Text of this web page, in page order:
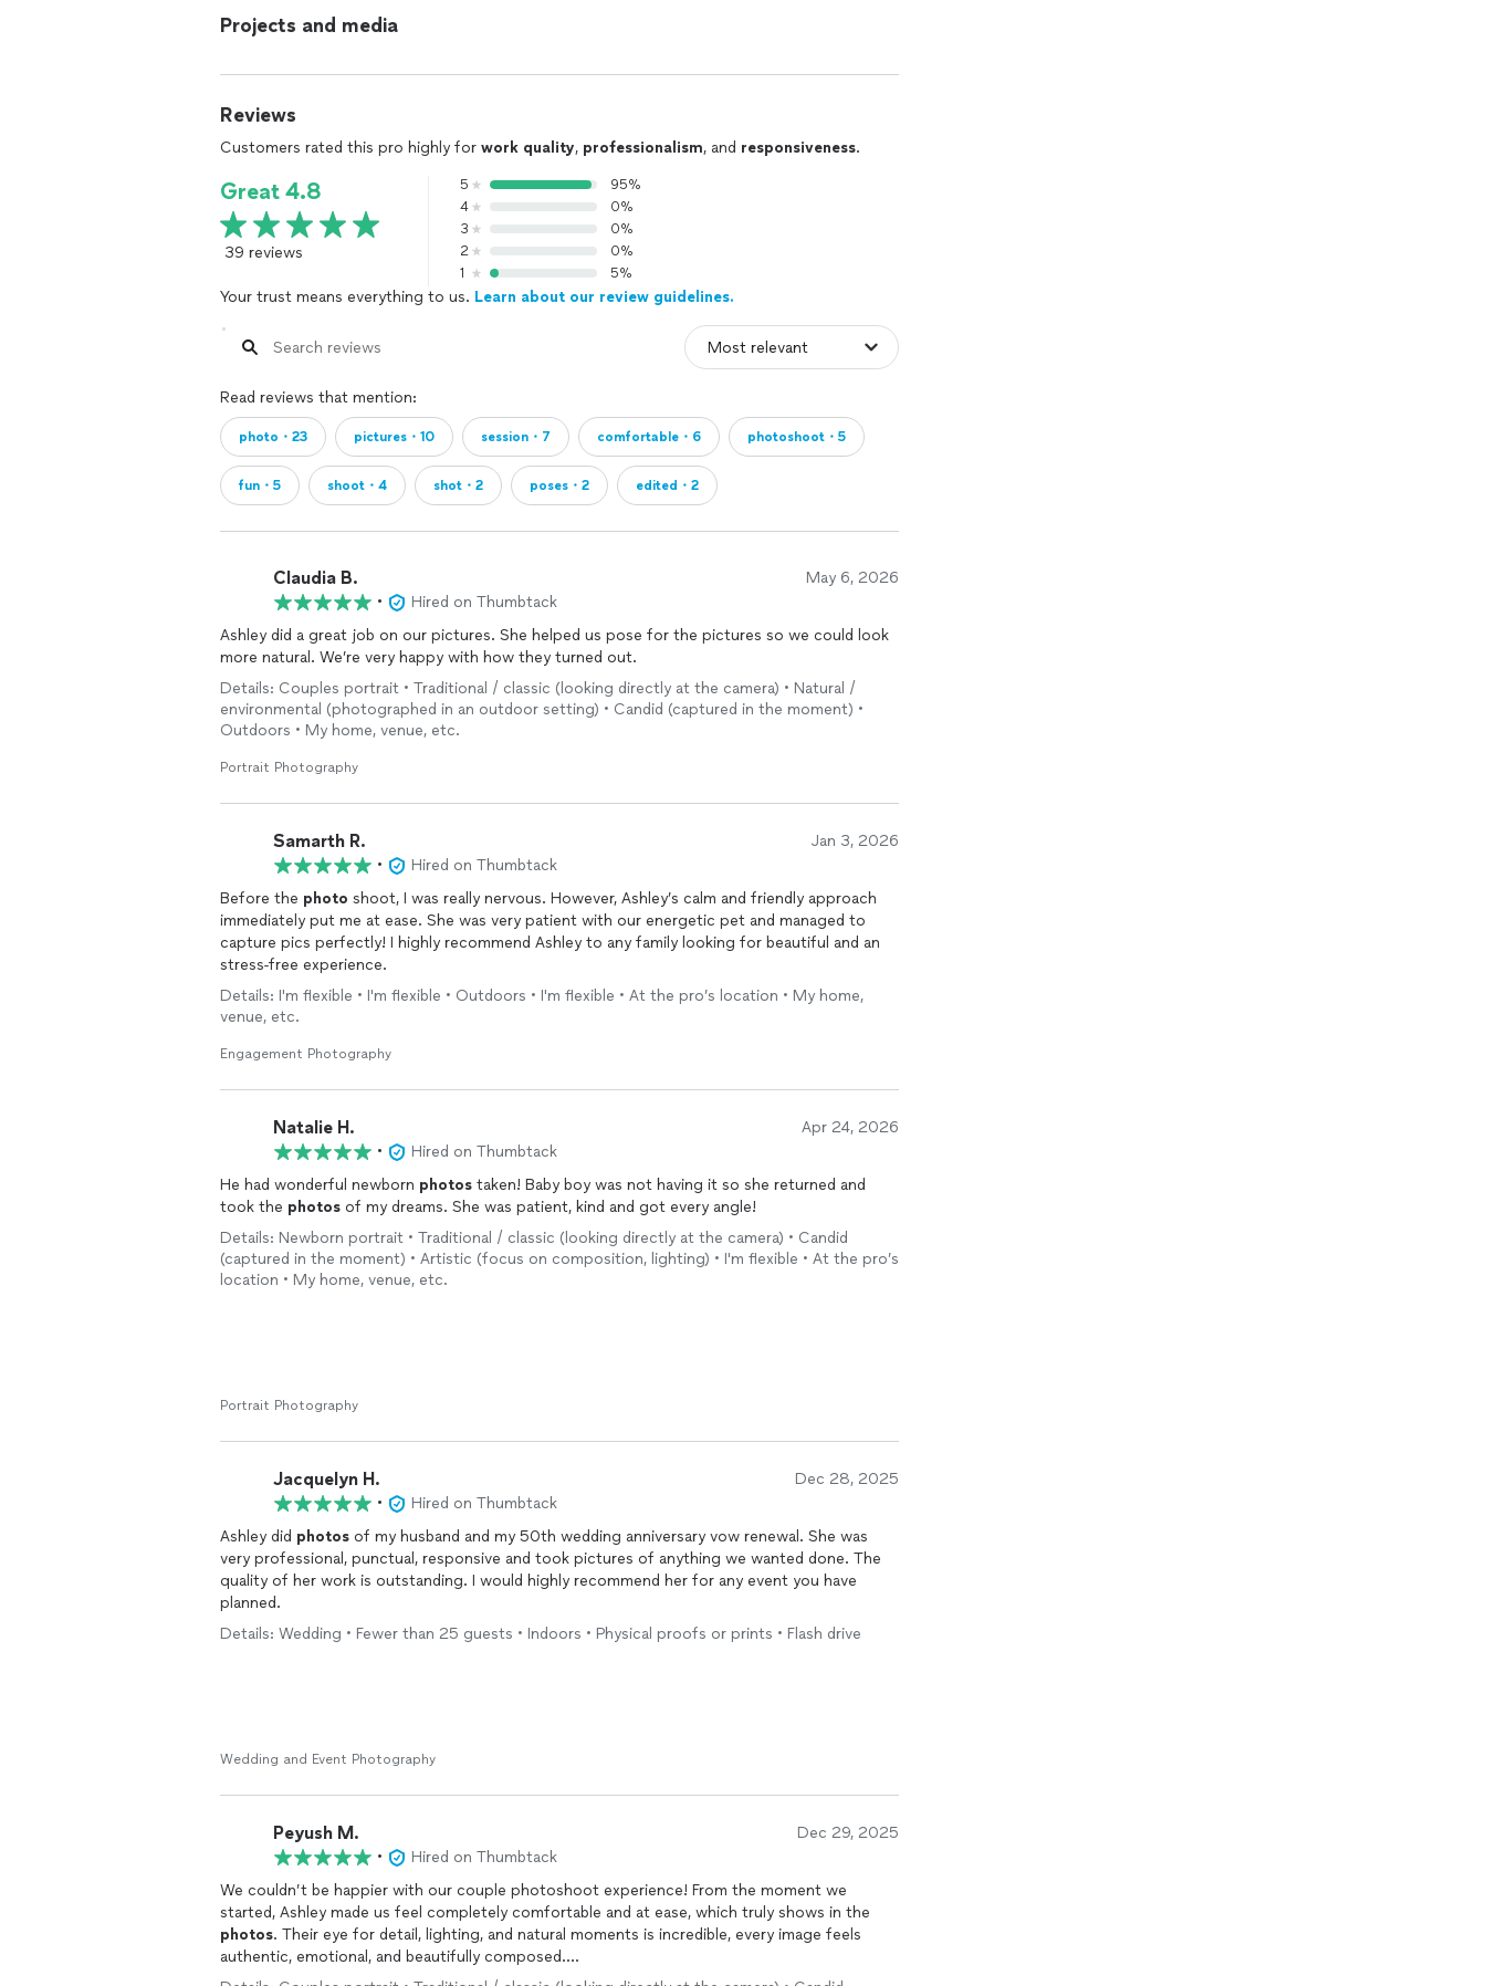
Projects and media
Reviews
Customers rated this pro highly for work quality, professionalism, and responsiveness.
Great 4.8
39 reviews
5
95%
4
0%
3
0%
2
0%
1
5%
Your trust means everything to us. Learn about our review guidelines.
Read reviews that mention:
photo・23 pictures・10 session・7 comfortable・6 photoshoot・5
fun・5 shoot・4 shot・2 poses・2 edited・2
Claudia B. May 6, 2026
•
Hired on Thumbtack
Ashley did a great job on our pictures. She helped us pose for the pictures so we could look
more natural. We’re very happy with how they turned out.
Details: Couples portrait • Traditional / classic (looking directly at the camera) • Natural /
environmental (photographed in an outdoor setting) • Candid (captured in the moment) •
Outdoors • My home, venue, etc.
Portrait Photography
Samarth R. Jan 3, 2026
•
Hired on Thumbtack
Before the photo shoot, I was really nervous. However, Ashley’s calm and friendly approach
immediately put me at ease. She was very patient with our energetic pet and managed to
capture pics perfectly! I highly recommend Ashley to any family looking for beautiful and an
stress-free experience.
Details: I'm flexible • I'm flexible • Outdoors • I'm flexible • At the pro’s location • My home,
venue, etc.
Engagement Photography
Natalie H. Apr 24, 2026
•
Hired on Thumbtack
He had wonderful newborn photos taken! Baby boy was not having it so she returned and
took the photos of my dreams. She was patient, kind and got every angle!
Details: Newborn portrait • Traditional / classic (looking directly at the camera) • Candid
(captured in the moment) • Artistic (focus on composition, lighting) • I'm flexible • At the pro’s
location • My home, venue, etc.
Portrait Photography
Jacquelyn H. Dec 28, 2025
•
Hired on Thumbtack
Ashley did photos of my husband and my 50th wedding anniversary vow renewal. She was
very professional, punctual, responsive and took pictures of anything we wanted done. The
quality of her work is outstanding. I would highly recommend her for any event you have
planned.
Details: Wedding • Fewer than 25 guests • Indoors • Physical proofs or prints • Flash drive
Wedding and Event Photography
Peyush M. Dec 29, 2025
•
Hired on Thumbtack
We couldn’t be happier with our couple photoshoot experience! From the moment we
started, Ashley made us feel completely comfortable and at ease, which truly shows in the
photos. Their eye for detail, lighting, and natural moments is incredible, every image feels
authentic, emotional, and beautifully composed.